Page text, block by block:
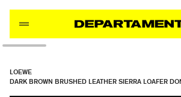
LOEWE
DARK BROWN BRUSHED LEATHER SIERRA LOAFER